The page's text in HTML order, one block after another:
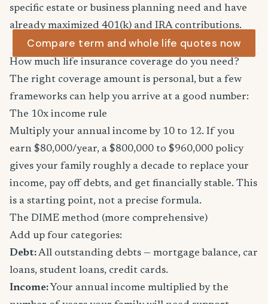
specific estate or business planning need and have
already maximized 401(k) and IRA contributions.
Compare term and whole life quotes now
How much life insurance coverage do you need?
The right coverage amount is personal, but a few
frameworks can help you arrive at a good number:
The 10x income rule
Multiply your annual income by 10 to 12. If you
earn $80,000/year, a $800,000 to $960,000 policy
gives your family roughly a decade to replace your
income, pay off debts, and get financially stable. This
is a starting point, not a precise formula.
The DIME method (more comprehensive)
Add up four categories:
Debt:All outstanding debts — mortgage balance, car
loans, student loans, credit cards.
Income: Your annual income multiplied by the